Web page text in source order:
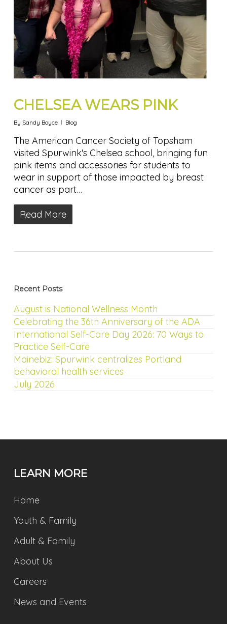
CHELSEA WEARS PINK
By Sandy Boyce Blog
The American Cancer Society of Topsham
visited Spurwink's Chelsea school, bringing fun
pink items and accessories for students to
wear in support of those impacted by breast
cancer as part…
Read More
Recent Posts
August is National Wellness Month
Celebrating the 36th Anniversary of the ADA
International Self-Care Day 2026: 70 Ways to
Practice Self-Care
Mainebiz: Spurwink centralizes Portland
behavioral health services
July 2026
LEARN MORE
Home
Youth & Family
Adult & Family
About Us
Careers
News and Events